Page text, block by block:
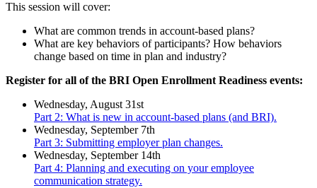
This session will cover:
What are common trends in account-based plans?
What are key behaviors of participants? How behaviors
change based on time in plan and industry?
Register for all of the BRI Open Enrollment Readiness events:
Wednesday, August 31st
Part 2: What is new in account-based plans (and BRI).
Wednesday, September 7th
Part 3: Submitting employer plan changes.
Wednesday, September 14th
Part 4: Planning and executing on your employee
communication strategy.